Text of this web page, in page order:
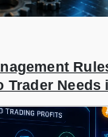
Trader Needs